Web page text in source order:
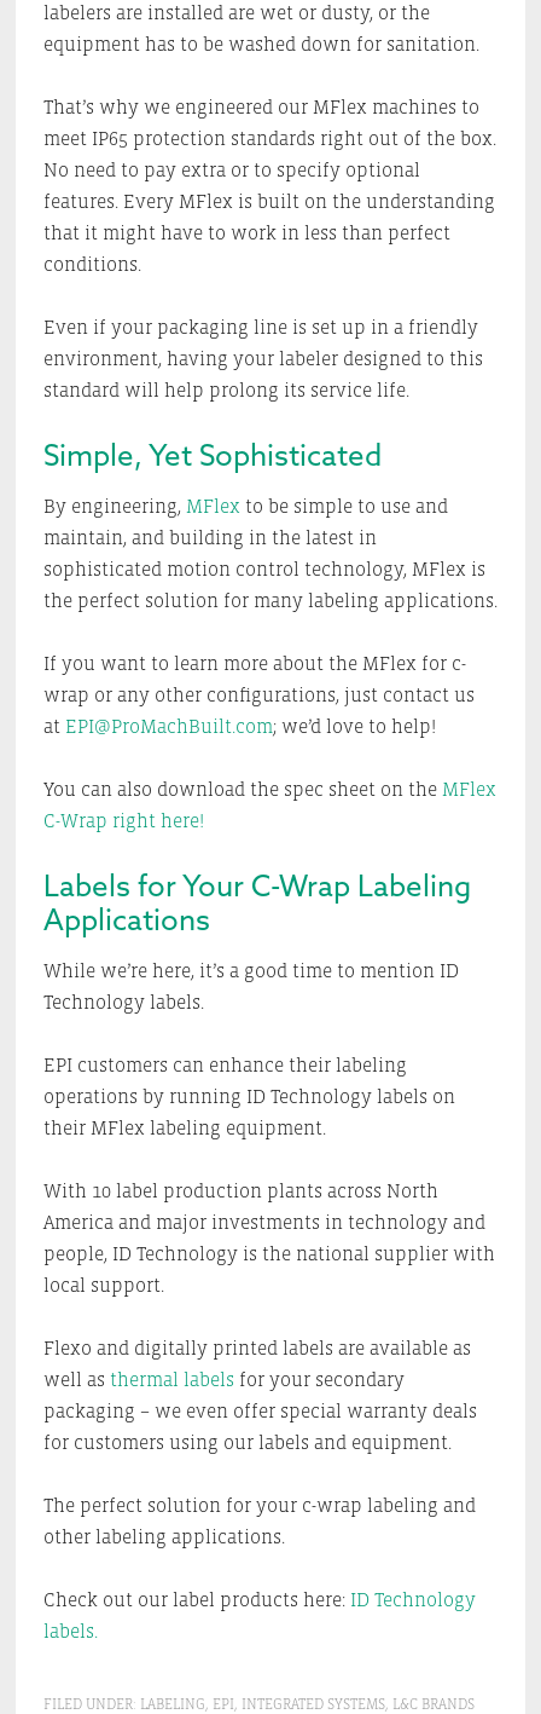
labelers are installed are wet or dusty, or the
equipment has to be washed down for sanitation.
That’s why we engineered our MFlex machines to
meet IP65 protection standards right out of the box.
No need to pay extra or to specify optional
features. Every MFlex is built on the understanding
that it might have to work in less than perfect
conditions.
Even if your packaging line is set up in a friendly
environment, having your labeler designed to this
standard will help prolong its service life.
Simple, Yet Sophisticated
By engineering, MFlex to be simple to use and
maintain, and building in the latest in
sophisticated motion control technology, MFlex is
the perfect solution for many labeling applications.
If you want to learn more about the MFlex for c-
wrap or any other configurations, just contact us
at EPI@ProMachBuilt.com; we’d love to help!
You can also download the spec sheet on theMFlex
C-Wrap right here!
Labels for Your C-Wrap Labeling
Applications
While we’re here, it’s a good time to mention ID
Technology labels.
EPI customers can enhance their labeling
operations by running ID Technology labels on
their MFlex labeling equipment.
With 10 label production plants across North
America and major investments in technology and
people, ID Technology is the national supplier with
local support.
Flexo and digitally printed labels are available as
well as thermal labels for your secondary
packaging – we even offer special warranty deals
for customers using our labels and equipment.
The perfect solution for your c-wrap labeling and
other labeling applications.
Check out our label products here: ID Technology
labels.
FILED UNDER: LABELING, EPI, INTEGRATED SYSTEMS, L&C BRANDS